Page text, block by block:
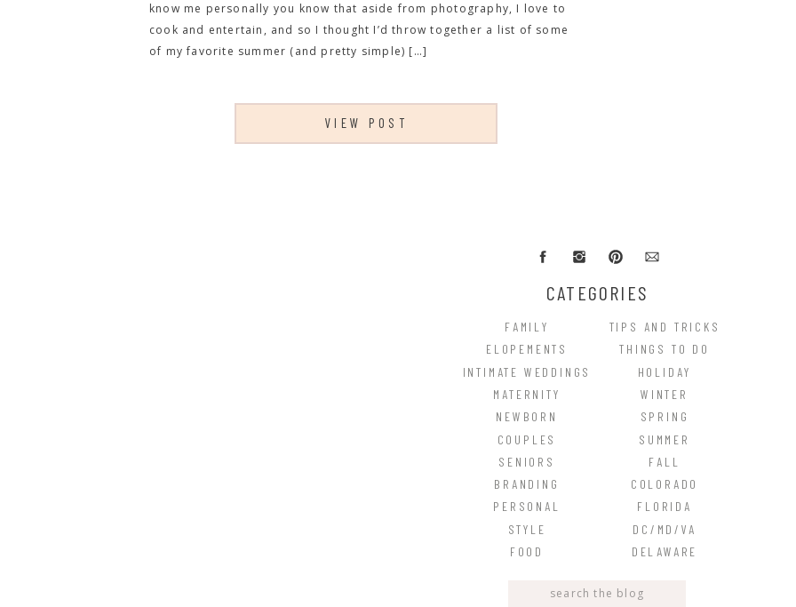
VIEW POST
know me personally you know that aside from photography, I love to
cook and entertain, and so I thought I’d throw together a list of some
of my favorite summer (and pretty simple) […]
TIPS AND TRICKS
BRANDING
PERSONAL
COLORADO
FLORIDA
DC/MD/VA
DELAWARE
THINGS TO DO
COUPLES
NEWBORN SPRING
WINTER
SUMMER
FALL
FOOD
SENIORS
HOLIDAY
MATERNITY
INTIMATE WEDDINGS
STYLE
ELOPEMENTS
FAMILY
CATEGORIES